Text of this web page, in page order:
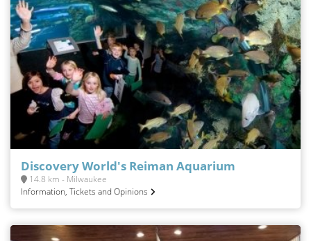
Discovery World's Reiman Aquarium
14.8 km - Milwaukee
Information, Tickets and Opinions